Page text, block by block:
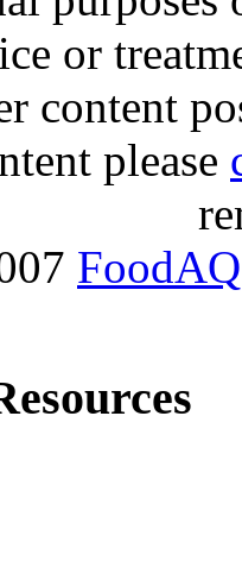
or
content
please
FoodAQ